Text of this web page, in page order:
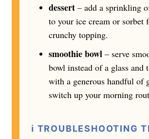
dessert – add a sprinkling
to your ice cream or sorbet
crunchy topping.
smoothie bowl – serve
bowl instead of a glass and
with a generous handful of
switch up your morning
ℹ️ TROUBLESHOOTING